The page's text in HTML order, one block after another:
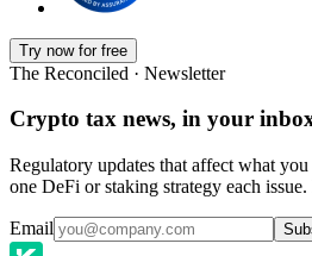
Try now for free
The Reconciled · Newsletter
Crypto tax news, in your
Regulatory updates that affect what
one DeFi or staking strategy each
Email